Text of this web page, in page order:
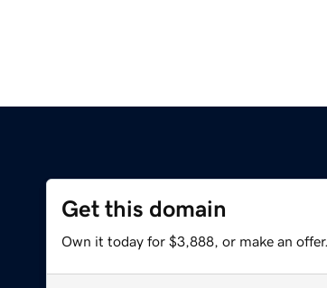
Get this domain
Own it today for $3,888, or make an offer.